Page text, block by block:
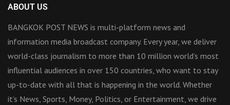
ABOUT US
BANGKOK POST NEWS is multi-platform news and
information media broadcast company. Every year, we deliver
world-class journalism to more than 10 million world’s most
influential audiences in over 150 countries, who want to stay
up-to-date with all that is happening in the world. Whether
it’s News, Sports, Money, Politics, or Entertainment, we drive